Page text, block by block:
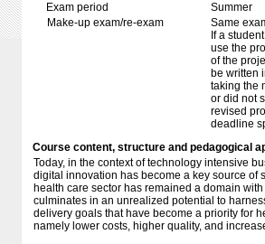
Exam period
Summer
Make-up exam/re-exam
Same
If a
use the
of the
be written
taking the
or did not
revised
deadline
Course content, structure and pedagogical
Today, in the context of technology intensive
digital innovation has become a key source of
health care sector has remained a domain
culminates in an unrealized potential to
delivery goals that have become a priority for
namely lower costs, higher quality, and